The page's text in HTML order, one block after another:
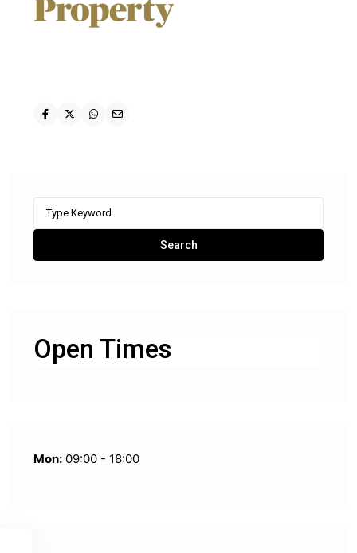
Search
Open Times
Mon: 09:00 - 18:00